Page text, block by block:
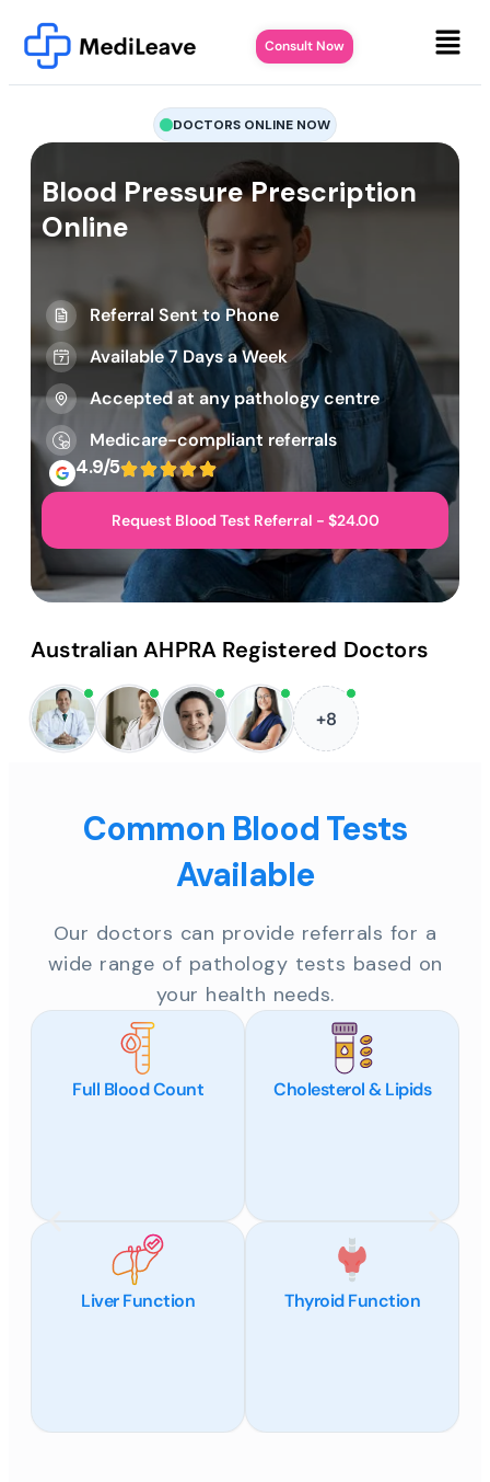
Consult Now
DOCTORS ONLINE NOW
Blood Pressure Prescription
Online
Referral Sent to Phone
Available 7 Days a Week
Accepted at any pathology centre
Medicare-compliant referrals
4.9/5
Request Blood Test Referral - $24.00
Australian AHPRA Registered Doctors
+8
Common Blood Tests
Available
Our doctors can provide referrals for a
wide range of pathology tests based on
your health needs.
Full Blood Count Cholesterol & Lipids
Liver Function Thyroid Function